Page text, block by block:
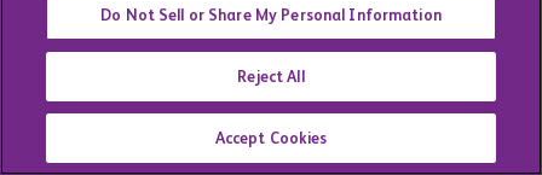
Do Not Sell or Share My Personal Information
Reject All
Accept Cookies